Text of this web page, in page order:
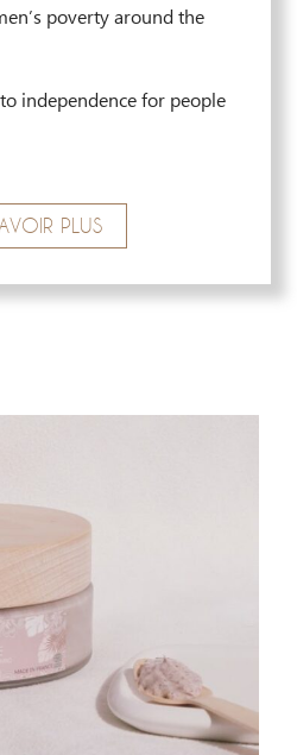
poverty around the
independence for people
PLUS